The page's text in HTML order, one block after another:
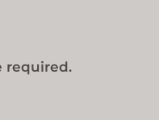
required.